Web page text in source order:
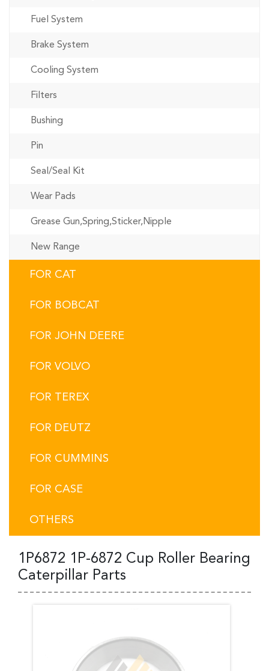
Fuel System
Brake System
Cooling System
Filters
Bushing
Pin
Seal/Seal Kit
Wear Pads
Grease Gun,Spring,Sticker,Nipple
New Range
FOR CAT
FOR BOBCAT
FOR JOHN DEERE
FOR VOLVO
FOR TEREX
FOR DEUTZ
FOR CUMMINS
FOR CASE
OTHERS
1P6872 1P-6872 Cup Roller Bearing
Caterpillar Parts